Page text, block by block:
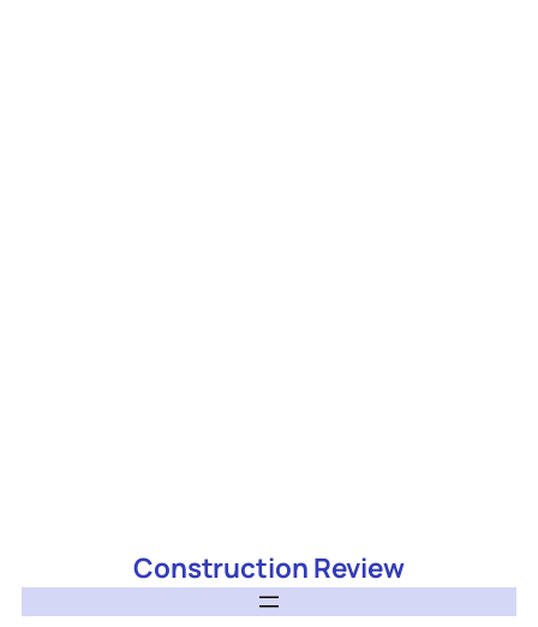
Construction Review